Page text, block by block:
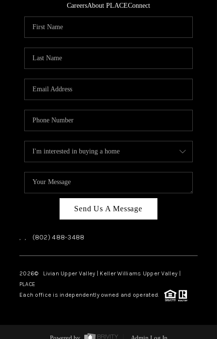
CareersAbout PLACEConnect
Send Us A Message
, , (802) 488-3488
2026© Livian Upper Valley | Keller Williams Upper Valley |
PLACE
Each office is independently owned and operated.